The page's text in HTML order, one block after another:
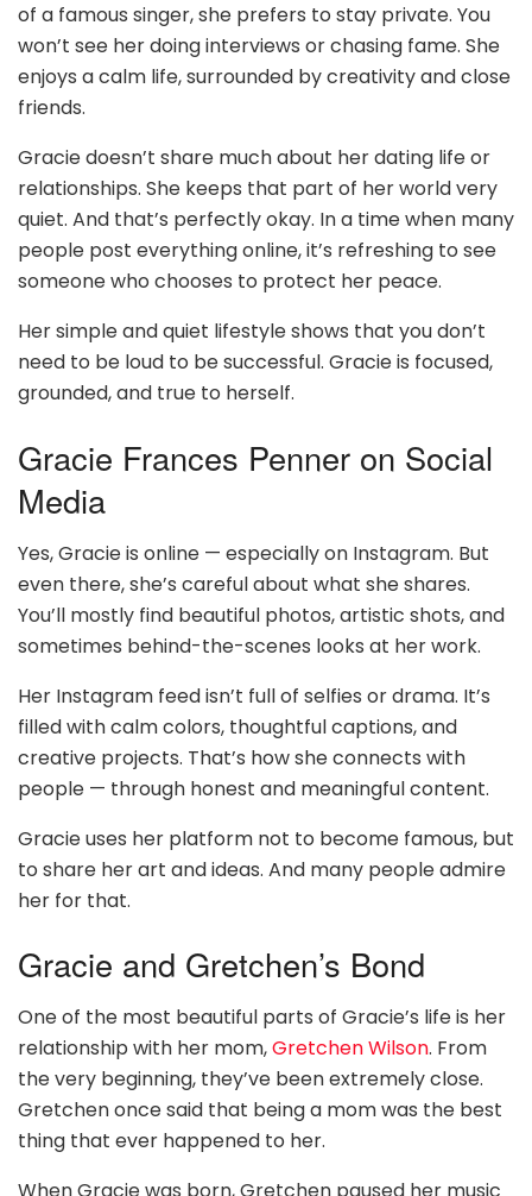
of a famous singer, she prefers to stay private. You
won’t see her doing interviews or chasing fame. She
enjoys a calm life, surrounded by creativity and close
friends.
Gracie doesn’t share much about her dating life or
relationships. She keeps that part of her world very
quiet. And that’s perfectly okay. In a time when many
people post everything online, it’s refreshing to see
someone who chooses to protect her peace.
Her simple and quiet lifestyle shows that you don’t
need to be loud to be successful. Gracie is focused,
grounded, and true to herself.
Gracie Frances Penner on Social
Media
Yes, Gracie is online — especially on Instagram. But
even there, she’s careful about what she shares.
You’ll mostly find beautiful photos, artistic shots, and
sometimes behind-the-scenes looks at her work.
Her Instagram feed isn’t full of selfies or drama. It’s
filled with calm colors, thoughtful captions, and
creative projects. That’s how she connects with
people — through honest and meaningful content.
Gracie uses her platform not to become famous, but
to share her art and ideas. And many people admire
her for that.
Gracie and Gretchen’s Bond
One of the most beautiful parts of Gracie’s life is her
relationship with her mom,Gretchen Wilson. From
the very beginning, they’ve been extremely close.
Gretchen once said that being a mom was the best
thing that ever happened to her.
When Gracie was born, Gretchen paused her music